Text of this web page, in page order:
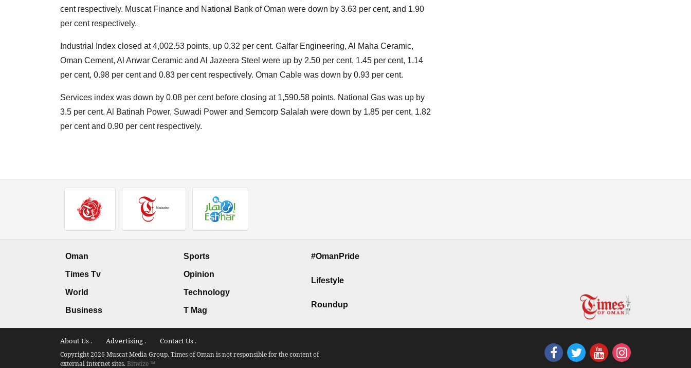
cent respectively. Muscat Finance and National Bank of Oman were down by 3.63 per cent, and 1.90
per cent respectively.
Industrial Index closed at 4,002.53 points, up 0.32 per cent. Galfar Engineering, Al Maha Ceramic,
Oman Cement, Al Anwar Ceramic and Al Jazeera Steel were up by 2.50 per cent, 1.45 per cent, 1.14
per cent, 0.98 per cent and 0.83 per cent respectively. Oman Cable was down by 0.93 per cent.
Services index was down by 0.08 per cent before closing at 1,590.58 points. National Gas was up by
3.5 per cent. Al Batinah Power, Suwadi Power and Semcorp Salalah were down by 1.85 per cent, 1.82
per cent and 0.90 per cent respectively.
Oman
Times Tv
World
Business
Sports
Opinion
Technology
T Mag
#OmanPride
Lifestyle
Roundup
About Us . Advertising . Contact Us .
Copyright 2026 Muscat Media Group. Times of Oman is not responsible for the content of
external internet sites.Bitwize ™